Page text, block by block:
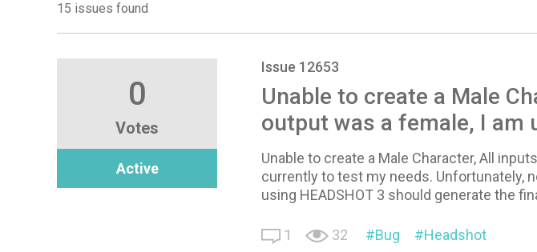
15 issues found
0
Votes
Active
Issue 12653
Unable to create a Male
output was a female, I am
Unable to create a Male Character, All
currently to test my needs. Unfortunately,
using HEADSHOT 3 should generate the
1 32 Bug Headshot